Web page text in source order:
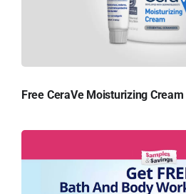
Free CeraVe Moisturizing